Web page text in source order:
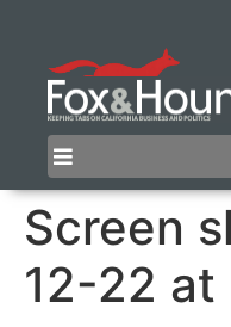
Screen
12-22 at